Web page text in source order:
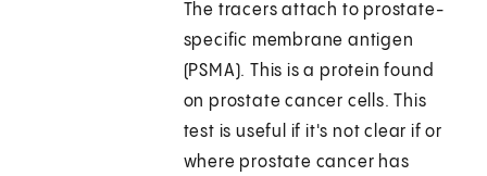
The tracers attach to prostate-
specific membrane antigen
(PSMA). This is a protein found
on prostate cancer cells. This
test is useful if it's not clear if or
where prostate cancer has